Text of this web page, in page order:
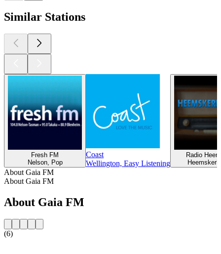
Similar Stations
Fresh FM
Nelson, Pop
Coast
Wellington, Easy Listening
Radio
About Gaia FM
About Gaia FM
About Gaia FM
(6)